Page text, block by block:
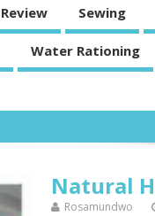
Review Sewing
Water Rationing
Natural
Rosamundwo